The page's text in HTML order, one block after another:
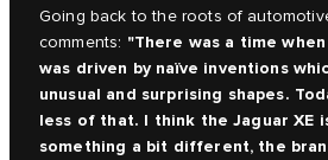
Going back to the roots of
comments: "There was a time
was driven by naïve inventions
unusual and surprising shapes.
less of that. I think the Jaguar XE
something a bit different, the